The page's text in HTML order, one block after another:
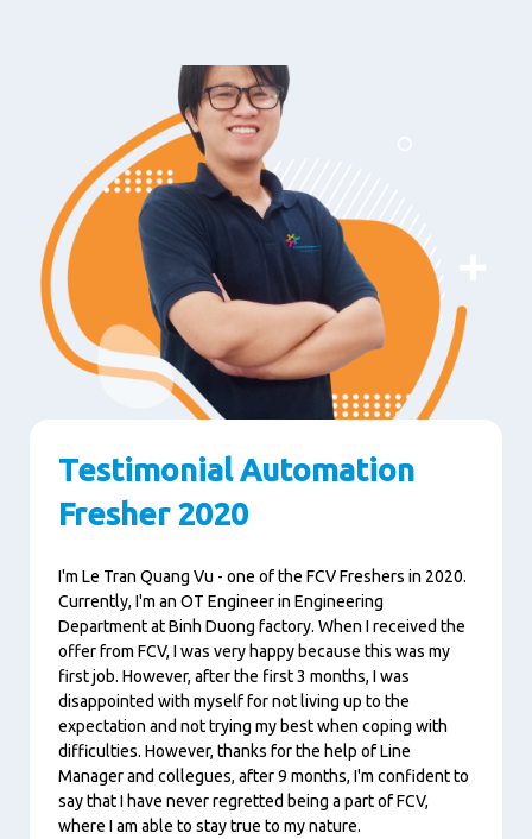
Testimonial Automation
Fresher 2020
I'm Le Tran Quang Vu - one of the FCV Freshers in 2020.
Currently, I'm an OT Engineer in Engineering
Department at Binh Duong factory. When I received the
offer from FCV, I was very happy because this was my
first job. However, after the first 3 months, I was
disappointed with myself for not living up to the
expectation and not trying my best when coping with
difficulties. However, thanks for the help of Line
Manager and collegues, after 9 months, I'm confident to
say that I have never regretted being a part of FCV,
where I am able to stay true to my nature.